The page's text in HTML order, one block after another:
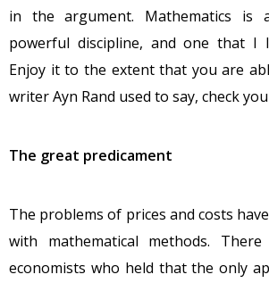
in the argument. Mathematics is
powerful discipline, and one that I
Enjoy it to the extent that you are
writer Ayn Rand used to say, check
The great predicament
The problems of prices and costs
with mathematical methods.
economists who held that the only